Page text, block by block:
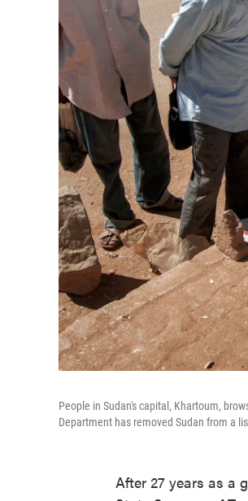
People in Sudan's capital, Khartoum,
Department has removed Sudan from a
After 27 years as a